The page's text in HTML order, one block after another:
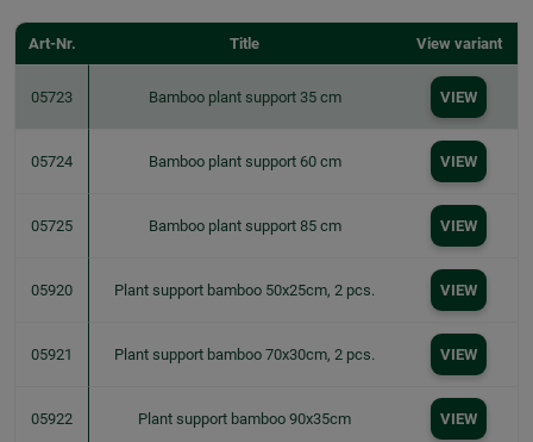
Art-Nr. Title View variant
05723 Bamboo plant support 35 cm VIEW
05724 Bamboo plant support 60 cm VIEW
05725 Bamboo plant support 85 cm VIEW
05920 Plant support bamboo 50x25cm, 2 pcs. VIEW
05921 Plant support bamboo 70x30cm, 2 pcs. VIEW
05922 Plant support bamboo 90x35cm VIEW